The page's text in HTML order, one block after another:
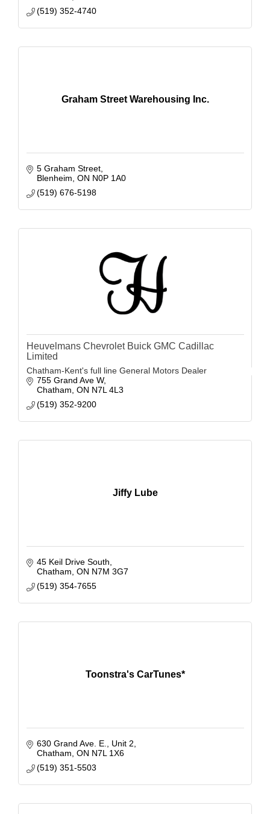
(519) 352-4740
Graham Street Warehousing Inc.
5 Graham Street
Blenheim ON N0P 1A0
(519) 676-5198
Heuvelmans Chevrolet Buick GMC Cadillac
Limited
Chatham-Kent's full line General Motors Dealer
755 Grand Ave W
Chatham ON N7L 4L3
(519) 352-9200
Jiffy Lube
45 Keil Drive South
Chatham ON N7M 3G7
(519) 354-7655
Toonstra's CarTunes*
630 Grand Ave. E., Unit 2
Chatham ON N7L 1X6
(519) 351-5503